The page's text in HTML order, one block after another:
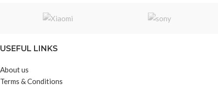
Effective Transmission Distance:
10m
USEFUL LINKS
About us
Terms & Conditions